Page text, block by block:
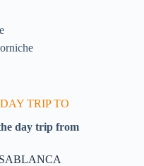
TRIP TO
day trip from